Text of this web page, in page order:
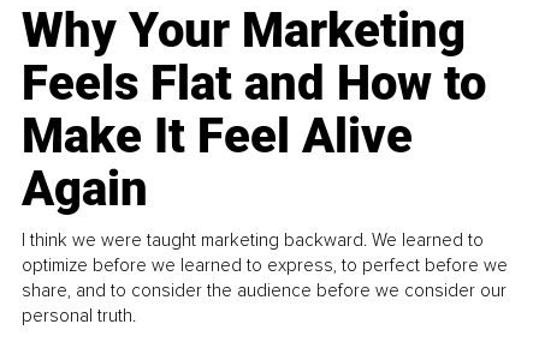
Why Your Marketing
Feels Flat and How to
Make It Feel Alive
Again
I think we were taught marketing backward. We learned to
optimize before we learned to express, to perfect before we
share, and to consider the audience before we consider our
personal truth.